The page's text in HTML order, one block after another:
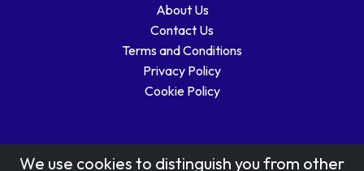
About Us
Contact Us
Terms and Conditions
Privacy Policy
Cookie Policy
We use cookies to distinguish you from other